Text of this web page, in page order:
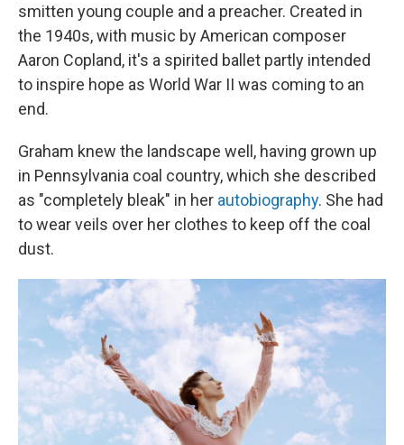
smitten young couple and a preacher. Created in
the 1940s, with music by American composer
Aaron Copland, it's a spirited ballet partly intended
to inspire hope as World War II was coming to an
end.
Graham knew the landscape well, having grown up
in Pennsylvania coal country, which she described
as "completely bleak" in her autobiography. She had
to wear veils over her clothes to keep off the coal
dust.